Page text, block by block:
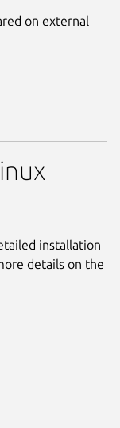
on external
installation
details on the